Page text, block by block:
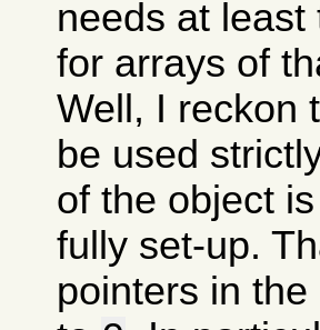
needs at
for arrays of
Well, I reckon
be used
of the object
fully set-up.
pointers in